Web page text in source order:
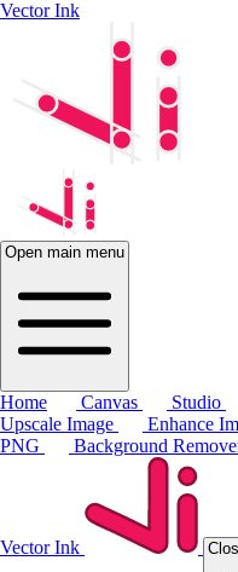
Vector Ink
Open main menu
Home Canvas Studio
Upscale Image
Enhance
PNG
Background
Vector Ink